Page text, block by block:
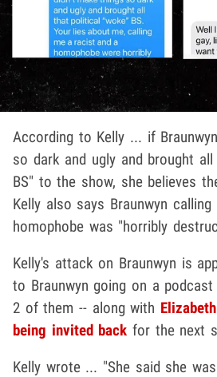
According to Kelly ... if
so dark and ugly and brought
BS" to the show, she believes
Kelly also says Braunwyn
homophobe was "horribly
Kelly's attack on Braunwyn is
to Braunwyn going on a
2 of them -- along with
being invited back for the next
Kelly wrote ... "She said she